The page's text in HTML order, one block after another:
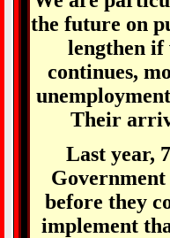
the future on
lengthen if
continues,
Their
Last year,
before they
implement